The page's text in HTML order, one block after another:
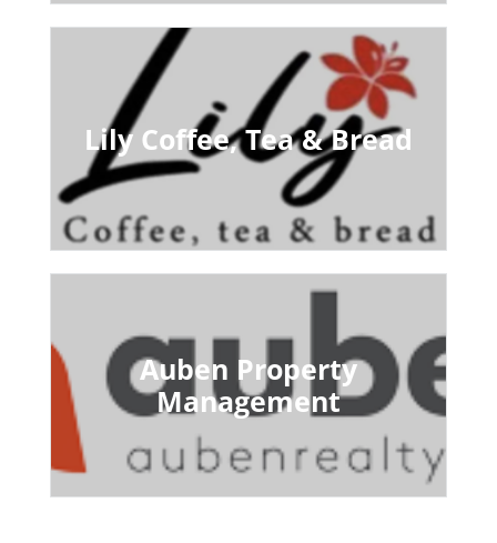
Lily Coffee, Tea & Bread
Auben Property
Management